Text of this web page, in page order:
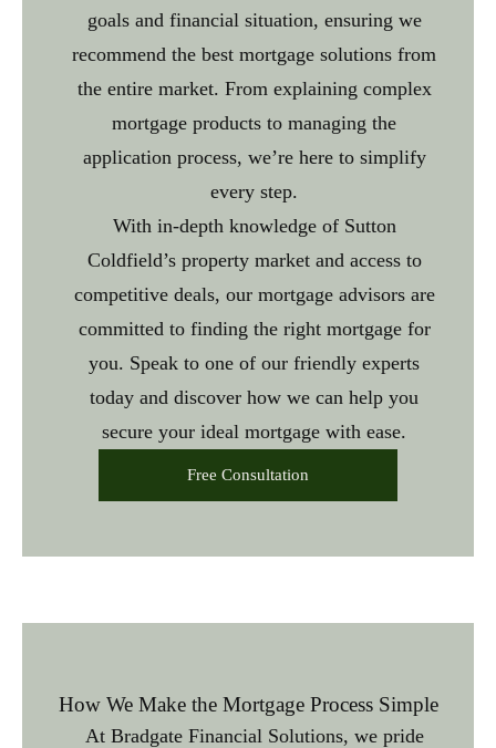
goals and financial situation, ensuring we
recommend the best mortgage solutions from
the entire market. From explaining complex
mortgage products to managing the
application process, we’re here to simplify
every step.
With in-depth knowledge of Sutton
Coldfield’s property market and access to
competitive deals, our mortgage advisors are
committed to finding the right mortgage for
you. Speak to one of our friendly experts
today and discover how we can help you
secure your ideal mortgage with ease.
Free Consultation
How We Make the Mortgage Process Simple
At Bradgate Financial Solutions, we pride